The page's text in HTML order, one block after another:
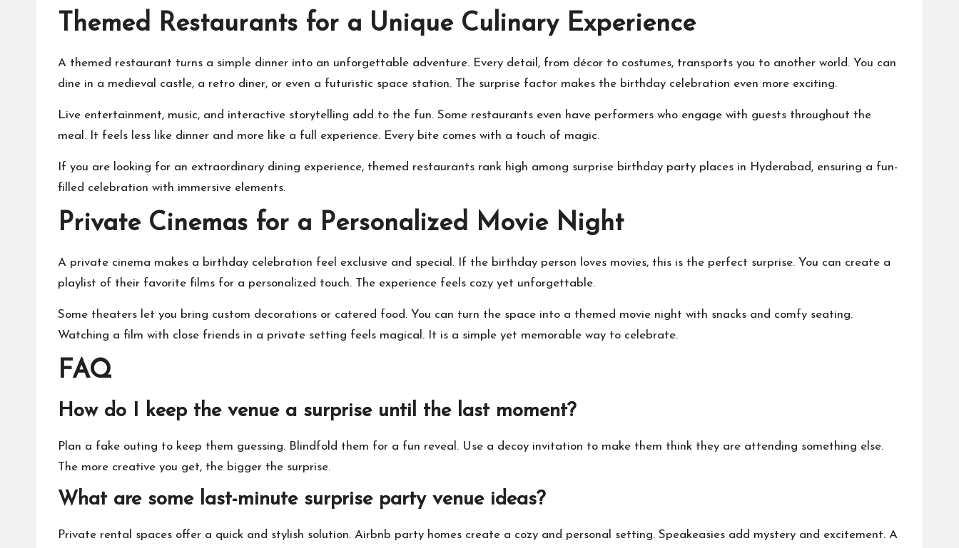
Themed Restaurants for a Unique Culinary Experience
A themed restaurant turns a simple dinner into an unforgettable adventure. Every detail, from décor to costumes, transports you to another world. You can
dine in a medieval castle, a retro diner, or even a futuristic space station. The surprise factor makes the birthday celebration even more exciting.
Live entertainment, music, and interactive storytelling add to the fun. Some restaurants even have performers who engage with guests throughout the
meal. It feels less like dinner and more like a full experience. Every bite comes with a touch of magic.
If you are looking for an extraordinary dining experience, themed restaurants rank high among surprise birthday party places in Hyderabad, ensuring a fun-
filled celebration with immersive elements.
Private Cinemas for a Personalized Movie Night
A private cinema makes a birthday celebration feel exclusive and special. If the birthday person loves movies, this is the perfect surprise. You can create a
playlist of their favorite films for a personalized touch. The experience feels cozy yet unforgettable.
Some theaters let you bring custom decorations or catered food. You can turn the space into a themed movie night with snacks and comfy seating.
Watching a film with close friends in a private setting feels magical. It is a simple yet memorable way to celebrate.
FAQ
How do I keep the venue a surprise until the last moment?
Plan a fake outing to keep them guessing. Blindfold them for a fun reveal. Use a decoy invitation to make them think they are attending something else.
The more creative you get, the bigger the surprise.
What are some last-minute surprise party venue ideas?
Private rental spaces offer a quick and stylish solution. Airbnb party homes create a cozy and personal setting. Speakeasies add mystery and excitement. A